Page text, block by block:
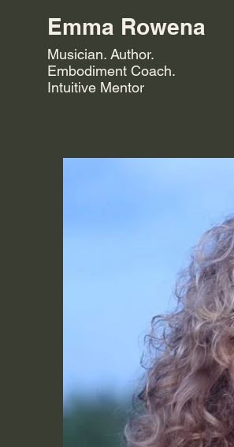
Emma Rowena
Musician. Author.
Embodiment Coach.
Intuitive Mentor